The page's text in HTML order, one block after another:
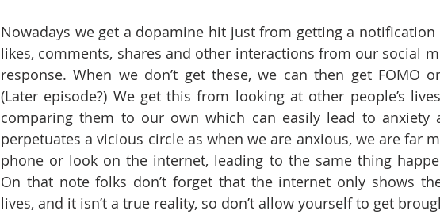
Nowadays we get a dopamine hit just from getting a
likes, comments, shares and other interactions from our social
response. When we don’t get these, we can then get FOMO
(Later episode?) We get this from looking at other people’s
comparing them to our own which can easily lead to anxiety
perpetuates a vicious circle as when we are anxious, we are far
phone or look on the internet, leading to the same thing
On that note folks don’t forget that the internet only shows
lives, and it isn’t a true reality, so don’t allow yourself to get